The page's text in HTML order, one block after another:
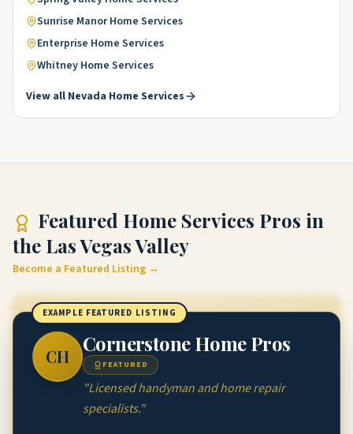
Sunrise Manor Home Services
Enterprise Home Services
Whitney Home Services
View all Nevada Home Services
Featured Home Services Pros in
the Las Vegas Valley
Become a Featured Listing →
EXAMPLE FEATURED LISTING
CH
Cornerstone Home Pros
FEATURED
"Licensed handyman and home repair
specialists."